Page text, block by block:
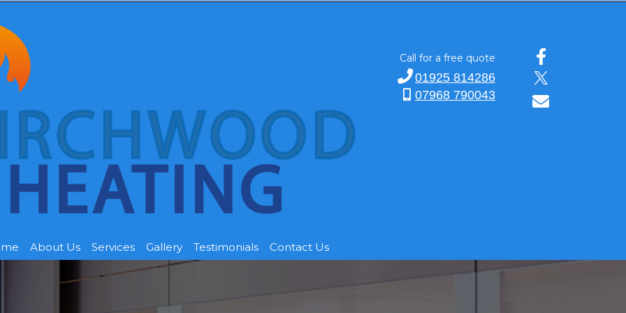
About Us Services Gallery Testimonials Contact Us
Call for a free quote
01925 814286
07968 790043